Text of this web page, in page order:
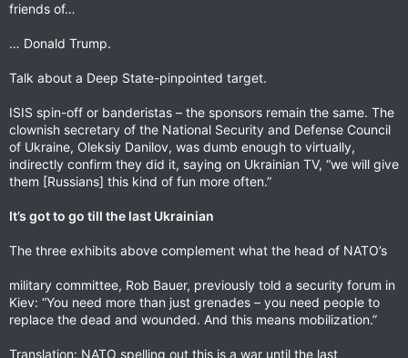
friends of…
… Donald Trump.
Talk about a Deep State-pinpointed target.
ISIS spin-off or banderistas – the sponsors remain the same. The
clownish secretary of the National Security and Defense Council
of Ukraine, Oleksiy Danilov, was dumb enough to virtually,
indirectly confirm they did it, saying on Ukrainian TV, “we will give
them [Russians] this kind of fun more often.”
It’s got to go till the last Ukrainian
The three exhibits above complement what the head of NATO’s
military committee, Rob Bauer, previously told a security forum in
Kiev: “You need more than just grenades – you need people to
replace the dead and wounded. And this means mobilization.”
Translation: NATO spelling out this is a war until the last